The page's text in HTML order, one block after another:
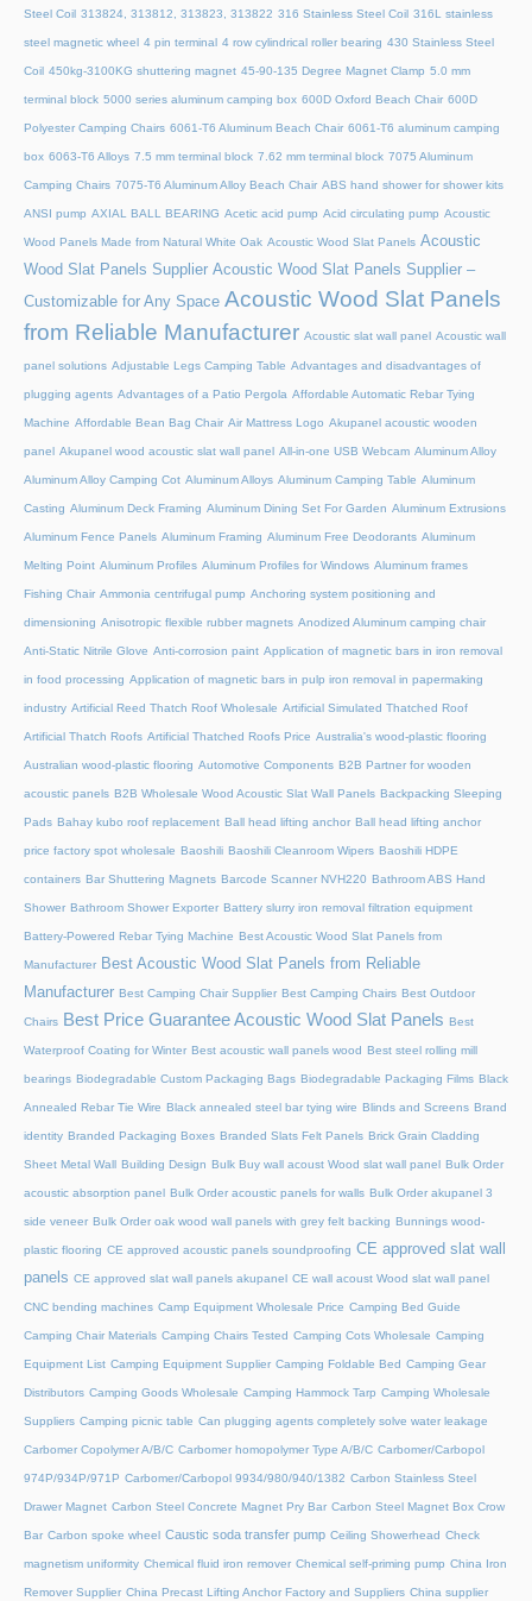
Steel Coil 313824, 313812, 313823, 313822 316 Stainless Steel Coil 316L stainless
steel magnetic wheel 4 pin terminal 4 row cylindrical roller bearing 430 Stainless Steel
Coil 450kg-3100KG shuttering magnet 45‑90‑135 Degree Magnet Clamp 5.0 mm
terminal block 5000 series aluminum camping box 600D Oxford Beach Chair 600D
Polyester Camping Chairs 6061-T6 Aluminum Beach Chair 6061-T6 aluminum camping
box 6063-T6 Alloys 7.5 mm terminal block 7.62 mm terminal block 7075 Aluminum
Camping Chairs 7075-T6 Aluminum Alloy Beach Chair ABS hand shower for shower kits
ANSI pump AXIAL BALL BEARING Acetic acid pump Acid circulating pump Acoustic
Wood Panels Made from Natural White Oak Acoustic Wood Slat Panels Acoustic
Wood Slat Panels Supplier Acoustic Wood Slat Panels Supplier –
Customizable for Any Space Acoustic Wood Slat Panels
from Reliable Manufacturer Acoustic slat wall panel Acoustic wall
panel solutions Adjustable Legs Camping Table Advantages and disadvantages of
plugging agents Advantages of a Patio Pergola Affordable Automatic Rebar Tying
Machine Affordable Bean Bag Chair Air Mattress Logo Akupanel acoustic wooden
panel Akupanel wood acoustic slat wall panel All-in-one USB Webcam Aluminum Alloy
Aluminum Alloy Camping Cot Aluminum Alloys Aluminum Camping Table Aluminum
Casting Aluminum Deck Framing Aluminum Dining Set For Garden Aluminum Extrusions
Aluminum Fence Panels Aluminum Framing Aluminum Free Deodorants Aluminum
Melting Point Aluminum Profiles Aluminum Profiles for Windows Aluminum frames
Fishing Chair Ammonia centrifugal pump Anchoring system positioning and
dimensioning Anisotropic flexible rubber magnets Anodized Aluminum camping chair
Anti-Static Nitrile Glove Anti-corrosion paint Application of magnetic bars in iron removal
in food processing Application of magnetic bars in pulp iron removal in papermaking
industry Artificial Reed Thatch Roof Wholesale Artificial Simulated Thatched Roof
Artificial Thatch Roofs Artificial Thatched Roofs Price Australia's wood-plastic flooring
Australian wood-plastic flooring Automotive Components B2B Partner for wooden
acoustic panels B2B Wholesale Wood Acoustic Slat Wall Panels Backpacking Sleeping
Pads Bahay kubo roof replacement Ball head lifting anchor Ball head lifting anchor
price factory spot wholesale Baoshili Baoshili Cleanroom Wipers Baoshili HDPE
containers Bar Shuttering Magnets Barcode Scanner NVH220 Bathroom ABS Hand
Shower Bathroom Shower Exporter Battery slurry iron removal filtration equipment
Battery-Powered Rebar Tying Machine Best Acoustic Wood Slat Panels from
Manufacturer Best Acoustic Wood Slat Panels from Reliable
Manufacturer Best Camping Chair Supplier Best Camping Chairs Best Outdoor
Chairs Best Price Guarantee Acoustic Wood Slat Panels Best
Waterproof Coating for Winter Best acoustic wall panels wood Best steel rolling mill
bearings Biodegradable Custom Packaging Bags Biodegradable Packaging Films Black
Annealed Rebar Tie Wire Black annealed steel bar tying wire Blinds and Screens Brand
identity Branded Packaging Boxes Branded Slats Felt Panels Brick Grain Cladding
Sheet Metal Wall Building Design Bulk Buy wall acoust Wood slat wall panel Bulk Order
acoustic absorption panel Bulk Order acoustic panels for walls Bulk Order akupanel 3
side veneer Bulk Order oak wood wall panels with grey felt backing Bunnings wood-
plastic flooring CE approved acoustic panels soundproofing CE approved slat wall
panels CE approved slat wall panels akupanel CE wall acoust Wood slat wall panel
CNC bending machines Camp Equipment Wholesale Price Camping Bed Guide
Camping Chair Materials Camping Chairs Tested Camping Cots Wholesale Camping
Equipment List Camping Equipment Supplier Camping Foldable Bed Camping Gear
Distributors Camping Goods Wholesale Camping Hammock Tarp Camping Wholesale
Suppliers Camping picnic table Can plugging agents completely solve water leakage
Carbomer Copolymer A/B/C Carbomer homopolymer Type A/B/C Carbomer/Carbopol
974P/934P/971P Carbomer/Carbopol 9934/980/940/1382 Carbon Stainless Steel
Drawer Magnet Carbon Steel Concrete Magnet Pry Bar Carbon Steel Magnet Box Crow
Bar Carbon spoke wheel Caustic soda transfer pump Ceiling Showerhead Check
magnetism uniformity Chemical fluid iron remover Chemical self-priming pump China Iron
Remover Supplier China Precast Lifting Anchor Factory and Suppliers China supplier